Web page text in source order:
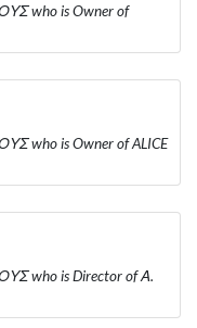
who is Owner of
who is Owner of ALICE
who is Director of Α.